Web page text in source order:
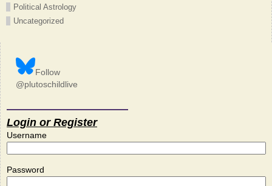
Political Astrology
Uncategorized
Follow
@plutoschildlive
Login or Register
Username
Password